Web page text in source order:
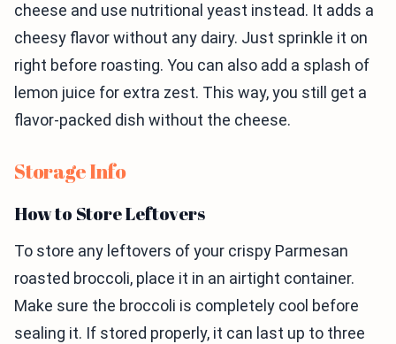
cheese and use nutritional yeast instead. It adds a
cheesy flavor without any dairy. Just sprinkle it on
right before roasting. You can also add a splash of
lemon juice for extra zest. This way, you still get a
flavor-packed dish without the cheese.
Storage Info
How to Store Leftovers
To store any leftovers of your crispy Parmesan
roasted broccoli, place it in an airtight container.
Make sure the broccoli is completely cool before
sealing it. If stored properly, it can last up to three